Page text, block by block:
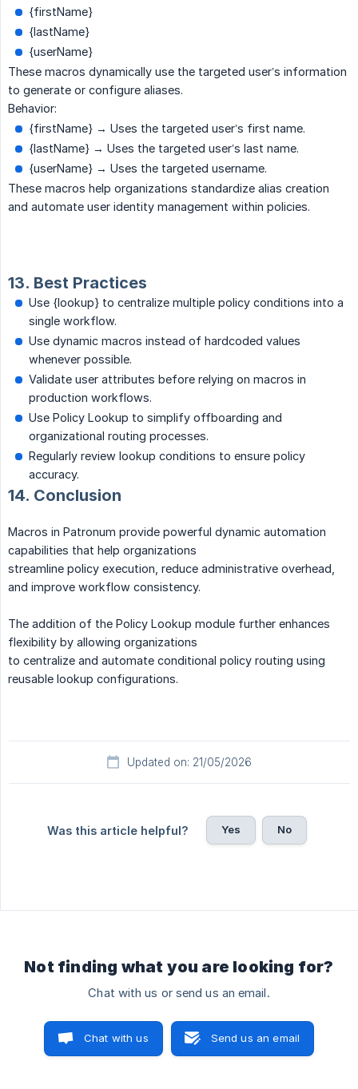
{firstName}
{lastName}
{userName}
These macros dynamically use the targeted user’s information
to generate or configure aliases.
Behavior:
{firstName} → Uses the targeted user’s first name.
{lastName} → Uses the targeted user’s last name.
{userName} → Uses the targeted username.
These macros help organizations standardize alias creation
and automate user identity management within policies.
13. Best Practices
Use {lookup} to centralize multiple policy conditions into a
single workflow.
Use dynamic macros instead of hardcoded values
whenever possible.
Validate user attributes before relying on macros in
production workflows.
Use Policy Lookup to simplify offboarding and
organizational routing processes.
Regularly review lookup conditions to ensure policy
accuracy.
14. Conclusion
Macros in Patronum provide powerful dynamic automation
capabilities that help organizations
streamline policy execution, reduce administrative overhead,
and improve workflow consistency.
The addition of the Policy Lookup module further enhances
flexibility by allowing organizations
to centralize and automate conditional policy routing using
reusable lookup configurations.
Updated on: 21/05/2026
Was this article helpful? Yes No
Not finding what you are looking for?
Chat with us or send us an email.
Chat with us Send us an email